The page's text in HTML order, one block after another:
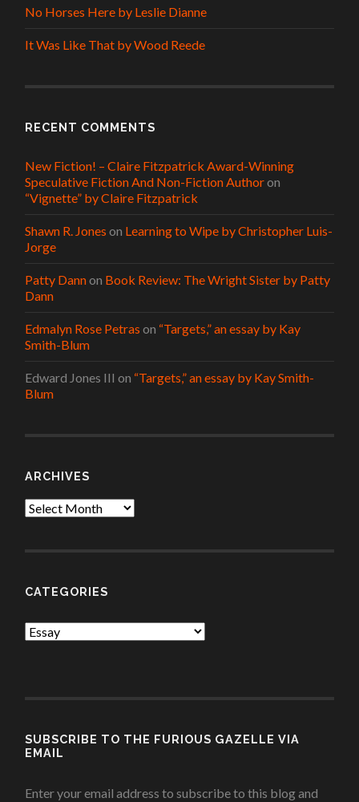
No Horses Here by Leslie Dianne
It Was Like That by Wood Reede
RECENT COMMENTS
New Fiction! – Claire Fitzpatrick Award-Winning
Speculative Fiction And Non-Fiction Authoron
“Vignette” by Claire Fitzpatrick
Shawn R. Jones on Learning to Wipe by Christopher Luis-
Jorge
Patty Dannon Book Review: The Wright Sister by Patty
Dann
Edmalyn Rose Petras on “Targets,” an essay by Kay
Smith-Blum
Edward Jones III on “Targets,” an essay by Kay Smith-
Blum
ARCHIVES
Archives
CATEGORIES
Categories
SUBSCRIBE TO THE FURIOUS GAZELLE VIA
EMAIL
Enter your email address to subscribe to this blog and